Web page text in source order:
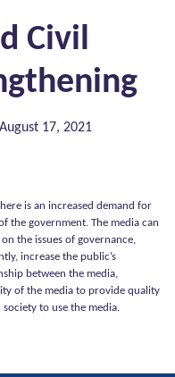
Civil
August 17, 2021
is an increased demand for
the government. The media can
the issues of governance,
increase the public’s
between the media,
of the media to provide quality
to use the media.